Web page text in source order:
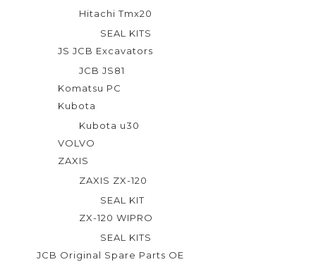
Hitachi Tmx20
SEAL KITS
JS JCB Excavators
JCB JS81
Komatsu PC
Kubota
Kubota u30
VOLVO
ZAXIS
ZAXIS ZX-120
SEAL KIT
ZX-120 WIPRO
SEAL KITS
JCB Original Spare Parts OE